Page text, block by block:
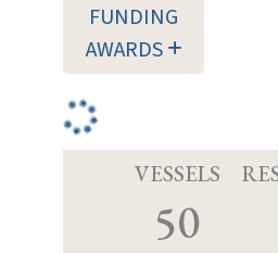
FUNDING
AWARDS
VESSELS
50